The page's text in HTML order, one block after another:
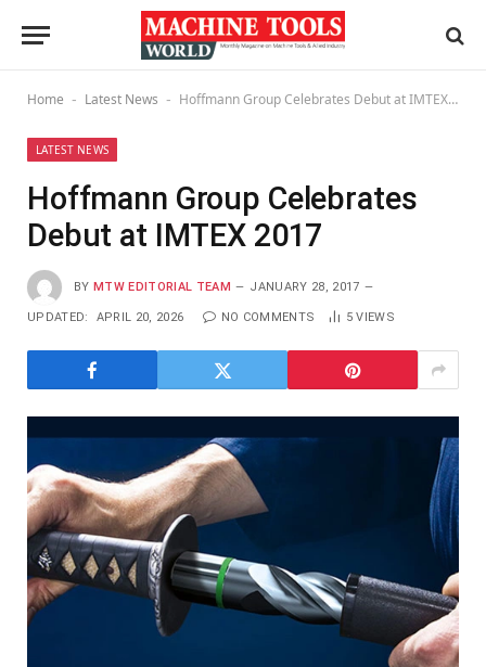
Home - Latest News - Hoffmann Group Celebrates Debut at IMTEX 2017
LATEST NEWS
Hoffmann Group Celebrates
Debut at IMTEX 2017
BY MTW EDITORIAL TEAM JANUARY 28, 2017
UPDATED: APRIL 20, 2026 NO COMMENTS 5VIEWS